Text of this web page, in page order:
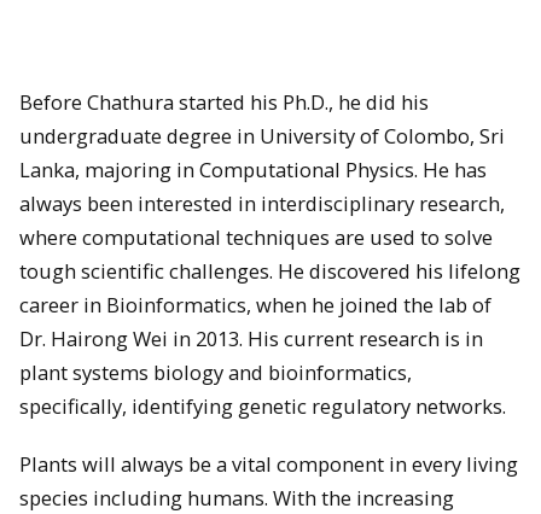
Before Chathura started his Ph.D., he did his
undergraduate degree in University of Colombo, Sri
Lanka, majoring in Computational Physics. He has
always been interested in interdisciplinary research,
where computational techniques are used to solve
tough scientific challenges. He discovered his lifelong
career in Bioinformatics, when he joined the lab of
Dr. Hairong Wei in 2013. His current research is in
plant systems biology and bioinformatics,
specifically, identifying genetic regulatory networks.
Plants will always be a vital component in every living
species including humans. With the increasing